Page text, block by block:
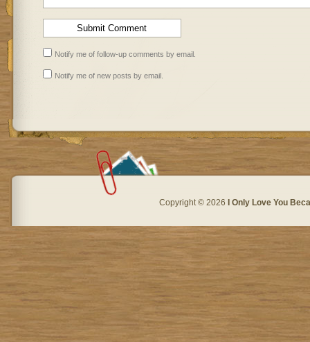
Notify me of follow-up comments by email.
Notify me of new posts by email.
Copyright © 2026 I Only Love You